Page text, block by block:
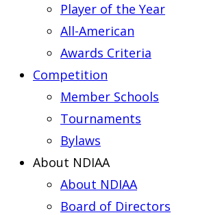
Player of the Year
All-American
Awards Criteria
Competition
Member Schools
Tournaments
Bylaws
About NDIAA
About NDIAA
Board of Directors